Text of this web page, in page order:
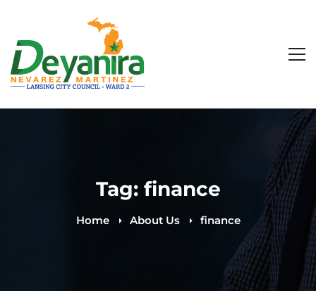
Tag: finance
Home About Us finance